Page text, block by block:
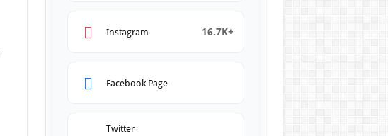
Instagram 16.7K+
Facebook Page
Twitter